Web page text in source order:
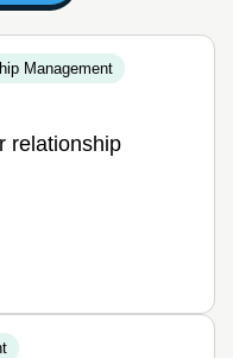
Management
relationship